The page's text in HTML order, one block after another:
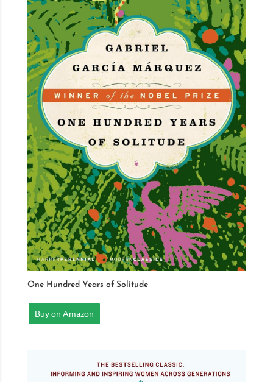
One Hundred Years of Solitude
Buy on Amazon